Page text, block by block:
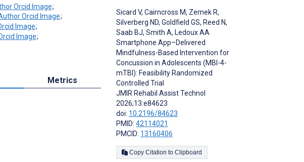
;
;
;
;
Metrics
Sicard V, Cairncross M, Zemek R,
Silverberg ND, Goldfield GS, Reed N,
Saab BJ, Smith A, Ledoux AA
Smartphone App–Delivered
Mindfulness-Based Intervention for
Concussion in Adolescents (MBI-4-
mTBI): Feasibility Randomized
Controlled Trial
JMIR Rehabil Assist Technol
2026;13:e84623
doi: 10.2196/84623
PMID: 42114021
PMCID: 13160406
Copy Citation to Clipboard